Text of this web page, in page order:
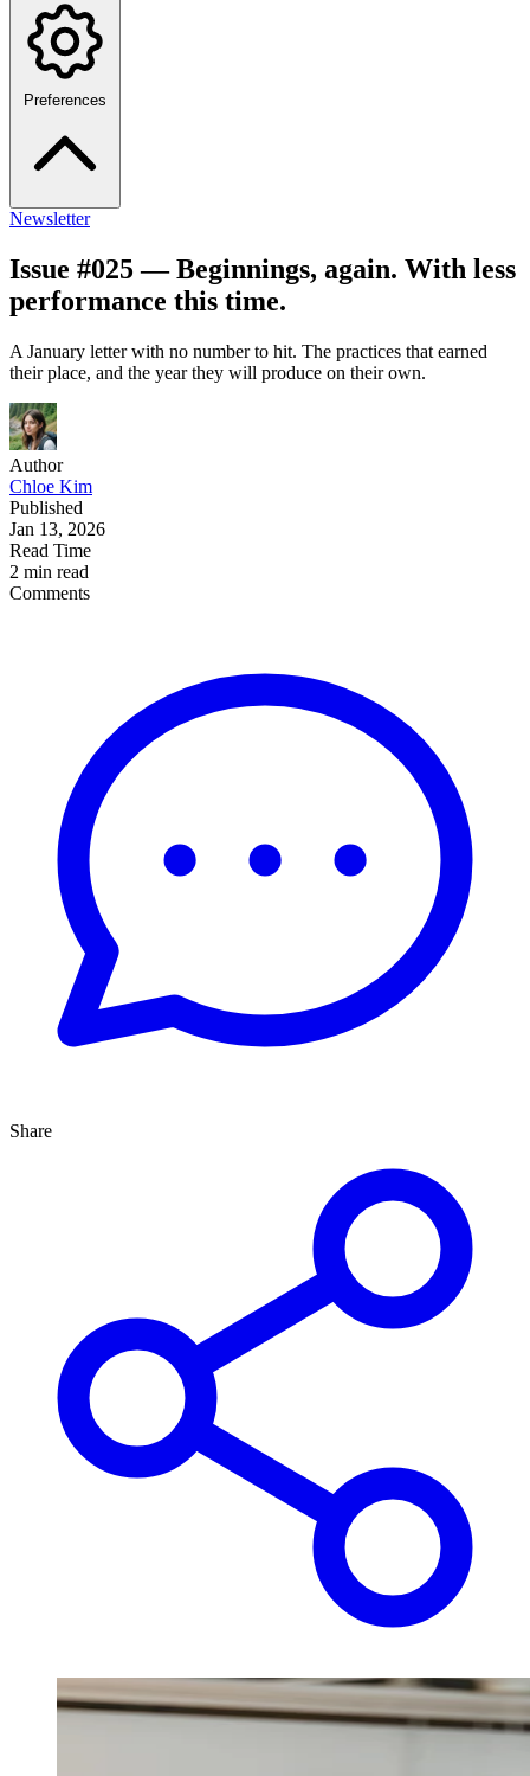
Preferences
Newsletter
Issue #025 — Beginnings, again. With less
performance this time.
A January letter with no number to hit. The practices that earned
their place, and the year they will produce on their own.
Author
Chloe Kim
Published
Jan 13, 2026
Read Time
2 min read
Comments
Share